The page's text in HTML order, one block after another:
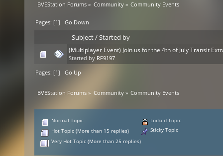
BVEStation Forums » Community» Community Events
Pages: [1]Go Down
Subject/Started by
(Multiplayer Event) Join us for the 4th of July Transit
Started by RF9197
Pages: [1]Go Up
BVEStation Forums » Community» Community Events
Normal Topic
Hot Topic (More than 15 replies)
Very Hot Topic (More than 25 replies)
Locked Topic
Sticky Topic